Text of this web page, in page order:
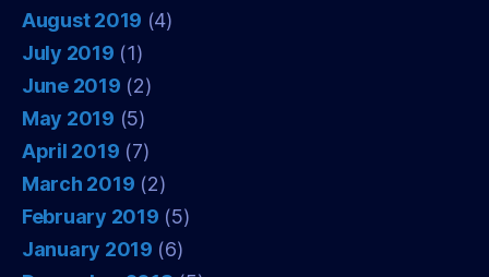
August 2019 (4)
July 2019 (1)
June 2019 (2)
May 2019 (5)
April 2019 (7)
March 2019 (2)
February 2019 (5)
January 2019 (6)